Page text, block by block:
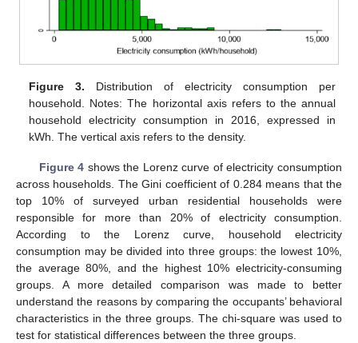
Figure 3. Distribution of electricity consumption per
household. Notes: The horizontal axis refers to the annual
household electricity consumption in 2016, expressed in
kWh. The vertical axis refers to the density.
Figure 4 shows the Lorenz curve of electricity consumption
across households. The Gini coefficient of 0.284 means that the
top 10% of surveyed urban residential households were
responsible for more than 20% of electricity consumption.
According to the Lorenz curve, household electricity
consumption may be divided into three groups: the lowest 10%,
the average 80%, and the highest 10% electricity-consuming
groups. A more detailed comparison was made to better
understand the reasons by comparing the occupants’ behavioral
characteristics in the three groups. The chi-square was used to
test for statistical differences between the three groups.